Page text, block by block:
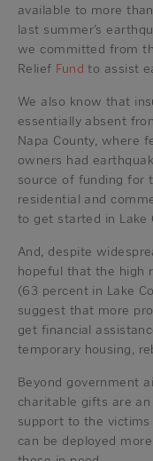
available to more
last summer’s
we committed from
Relief Fund to assist
We also know that
essentially absent
Napa County, where
owners had
source of funding for
residential and
to get started in Lake
And, despite
hopeful that the high
(63 percent in Lake
suggest that more
get financial
temporary housing,
Beyond government
charitable gifts are
support to the
can be deployed